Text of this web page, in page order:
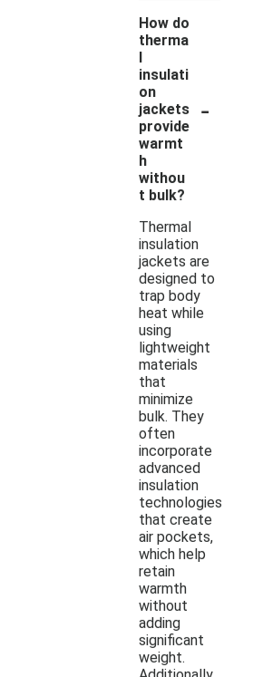
How do
therma
l
insulati
on
jackets
provide
warmt
h
withou
t bulk?
-
Thermal
insulation
jackets are
designed to
trap body
heat while
using
lightweight
materials
that
minimize
bulk. They
often
incorporate
advanced
insulation
technologies
that create
air pockets,
which help
retain
warmth
without
adding
significant
weight.